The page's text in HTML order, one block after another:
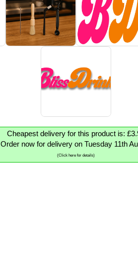
Cheapest delivery for this product is:
Order now for delivery on Tuesday 11th
(Click here for details)